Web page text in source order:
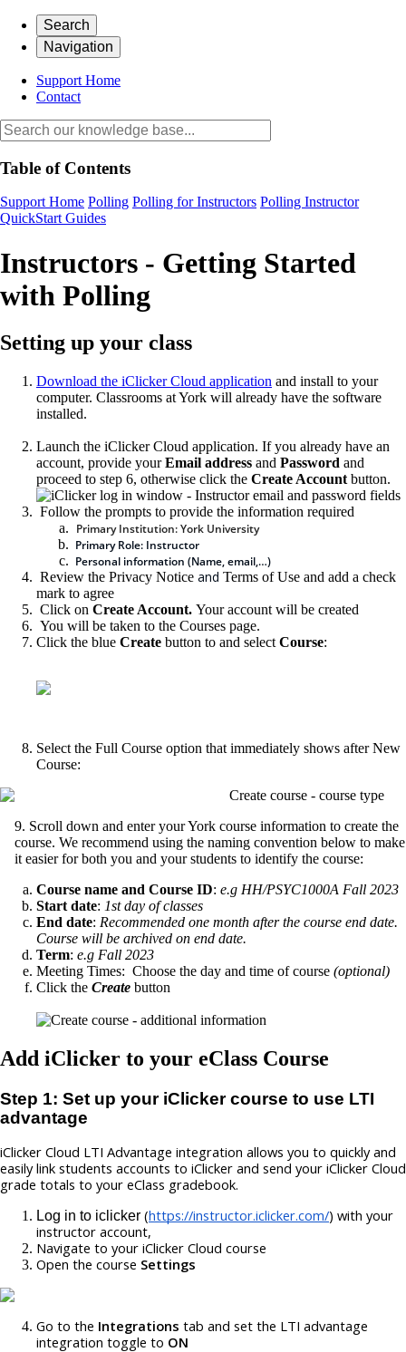
Search
Navigation
Support Home
Contact
Table of Contents
Support Home Polling Polling for Instructors Polling Instructor
QuickStart Guides
Instructors - Getting Started
with Polling
Setting up your class
Download the iClicker Cloud application and install to your
computer. Classrooms at York will already have the software
installed.
Launch the iClicker Cloud application. If you already have an
account, provide yourEmail address and Password and
proceed to step 6, otherwise click the Create Account button.
Follow the prompts to provide the information required
Primary Institution: York University
Primary Role: Instructor
Personal information (Name, email,…)
Review the Privacy Notice and Terms of Use and add a check
mark to agree
Click on Create Account. Your account will be created
You will be taken to the Courses page.
Click the blue Create button to and select Course:
Select the Full Course option that immediately shows after New
Course:
9. Scroll down and enter your York course information to create the
course. We recommend using the naming convention below to make
it easier for both you and your students to identify the course:
Course name and Course ID: e.g HH/PSYC1000A Fall 2023
Start date: 1st day of classes
End date: Recommended one month after the course end date.
Course will be archived on end date.
Term: e.g Fall 2023
Meeting Times: Choose the day and time of course (optional)
Click the Create button
Add iClicker to your eClass Course
Step 1: Set up your iClicker course to use LTI
advantage
iClicker Cloud LTI Advantage integration allows you to quickly and
easily link students accounts to iClicker and send your iClicker Cloud
grade totals to your eClass gradebook.
Log in to iclicker (https://instructor.iclicker.com/) with your
instructor account,
Navigate to your iClicker Cloud course
Open the course Settings
Go to the Integrations tab and set the LTI advantage
integration toggle to ON